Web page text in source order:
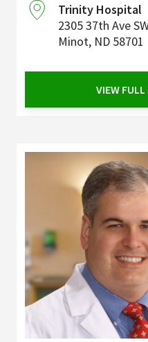
Trinity Hospital
2305 37th Ave
Minot, ND 58701
VIEW FULL